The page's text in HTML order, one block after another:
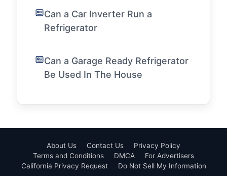
Can a Car Inverter Run a
Refrigerator
Can a Garage Ready Refrigerator
Be Used In The House
About Us Contact Us
Privacy Policy
Terms and Conditions
DMCA
For Advertisers
California Privacy Request
Do Not Sell My Information